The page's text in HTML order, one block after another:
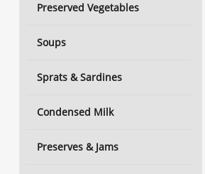
Preserved Vegetables
Soups
Sprats & Sardines
Condensed Milk
Preserves & Jams